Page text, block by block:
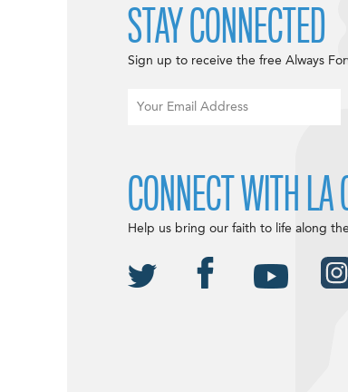
STAY CONNECTED
Sign up to receive the free Always
CONNECT WITH LA
Help us bring our faith to life along